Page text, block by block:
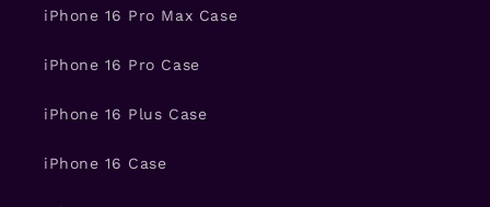
iPhone 16 Pro Max Case
iPhone 16 Pro Case
iPhone 16 Plus Case
iPhone 16 Case